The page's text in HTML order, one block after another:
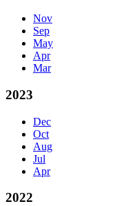
Nov
Sep
May
Apr
Mar
2023
Dec
Oct
Aug
Jul
Apr
2022